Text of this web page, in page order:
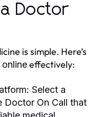
Doctor
is simple. Here’s
effectively:
Select a
Doctor On Call that